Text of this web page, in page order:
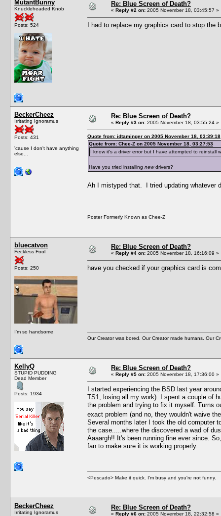
MutantBunny
Knuckleheaded Knob
Posts: 524
Re: Blue Screen of Death?
« Reply #2 on: 2005 November 18, 03:45:57 »
I had to replace my graphics card to stop the
BeckerCheez
Irritating Ignoramus
Posts: 431
'cause I don't have anything
else...
Re: Blue Screen of Death?
« Reply #3 on: 2005 November 18, 03:55:24 »
Quote from: idtaminger on 2005 November 18, 03:39:18
Quote from: Chee-Z on 2005 November 18, 03:27:53
I know it's a driver error but I have attempted to reinstall
Have you tried installing newdrivers?
Ah I mistyped that. I tried updating
Poster Formerly Known as Chee-Z
bluecatvon
Feckless Fool
Posts: 250
I'm so handsome
Re: Blue Screen of Death?
« Reply #4 on: 2005 November 18, 16:16:09 »
have you checked if your graphics card is
Our Creator was bored. Our Creator made humans. Our
KellyQ
STUPID PUDDING
Dead Member
Posts: 1934
Re: Blue Screen of Death?
« Reply #5 on: 2005 November 18, 17:36:00 »
I started experiencing the BSD last year
TS1, losing all my work). I spent a couple of
the problem and trying to fix it myself. Turns
exact problem (and no, they wouldn't waive
Several months later I took the old computer
the case.....where the discovered a wad of
Aaaargh!! It's been running fine ever since.
fan to make sure it is working properly.
<Pescado> Make it quick. I'm busy and you're not funny.
BeckerCheez
Irritating Ignoramus
Re: Blue Screen of Death?
« Reply #6 on: 2005 November 18, 22:32:58 »